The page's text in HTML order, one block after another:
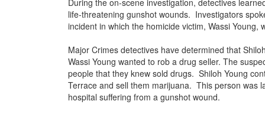
During the on-scene investigation, detectives
life-threatening gunshot wounds. Investigators
incident in which the homicide victim, Wassi Young,
Major Crimes detectives have determined that
Wassi Young wanted to rob a drug seller. The
people that they knew sold drugs. Shiloh Young
Terrace and sell them marijuana. This person was
hospital suffering from a gunshot wound.